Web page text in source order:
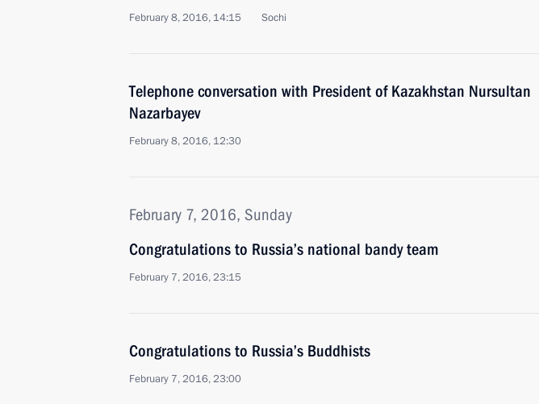
February 8, 2016, 14:15 Sochi
Telephone conversation with President of Kazakhstan Nursultan
Nazarbayev
February 8, 2016, 12:30
February 7, 2016, Sunday
Congratulations to Russia’s national bandy team
February 7, 2016, 23:15
Congratulations to Russia’s Buddhists
February 7, 2016, 23:00